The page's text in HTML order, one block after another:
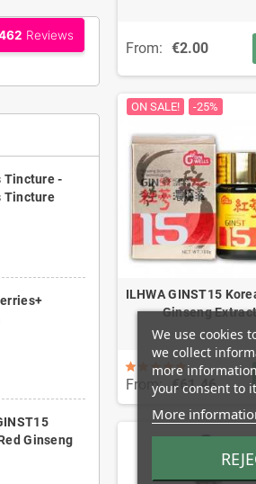
Tincture -
Tincture
Ginseng
From: €2.00
ON SALE! -25%
ILHWA GINST15
Ginseng
From: €61.46
We use cookies
we collect
more
your consent to
More